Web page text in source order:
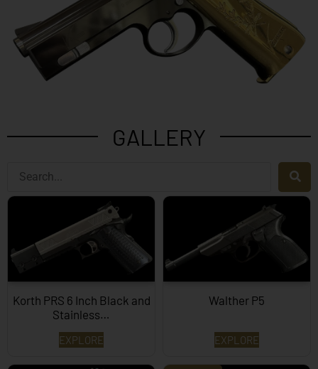
GALLERY
Korth PRS 6 Inch Black and
Stainless…
EXPLORE
Walther P5
EXPLORE